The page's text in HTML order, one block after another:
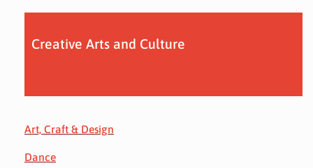
Creative Arts and Culture
Art, Craft & Design
Dance